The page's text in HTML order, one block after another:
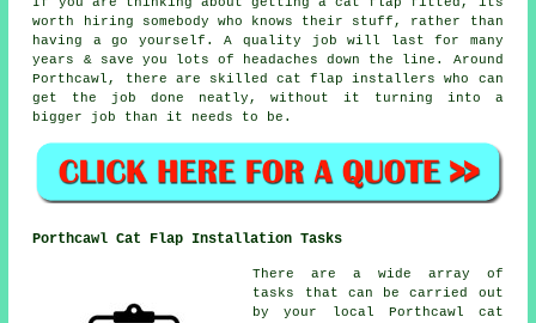
If you are thinking about getting a cat flap fitted, its
worth hiring somebody who knows their stuff, rather than
having a go yourself. A quality job will last for many
years & save you lots of headaches down the line. Around
Porthcawl, there are skilled cat flap installers who can
get the job done neatly, without it turning into a
bigger job than it needs to be.
Porthcawl Cat Flap Installation Tasks
There are a wide array of
tasks that can be carried out
by your local Porthcawl cat